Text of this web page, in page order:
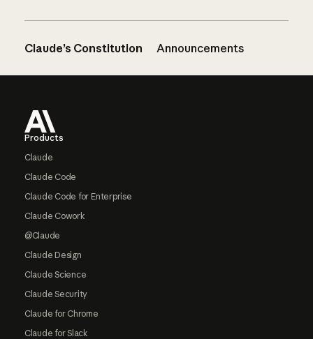
Claude’s Constitution Announcements
Products
Claude
Claude Code
Claude Code for Enterprise
Claude Cowork
@Claude
Claude Design
Claude Science
Claude Security
Claude for Chrome
Claude for Slack